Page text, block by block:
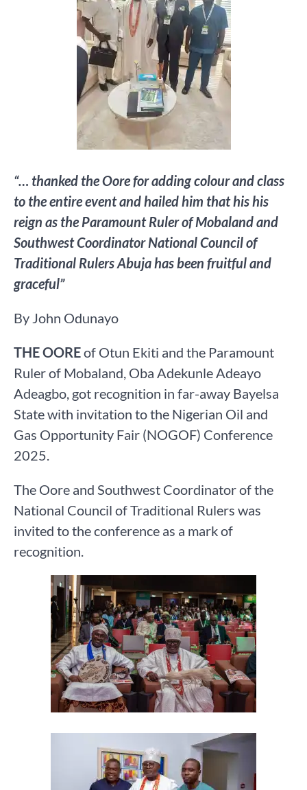
“… thanked the Oore for adding colour and class
to the entire event and hailed him that his his
reign as the Paramount Ruler of Mobaland and
Southwest Coordinator National Council of
Traditional Rulers Abuja has been fruitful and
graceful”
By John Odunayo
THE OOREof Otun Ekiti and the Paramount
Ruler of Mobaland, Oba Adekunle Adeayo
Adeagbo, got recognition in far-away Bayelsa
State with invitation to the Nigerian Oil and
Gas Opportunity Fair (NOGOF) Conference
2025.
The Oore and Southwest Coordinator of the
National Council of Traditional Rulers was
invited to the conference as a mark of
recognition.